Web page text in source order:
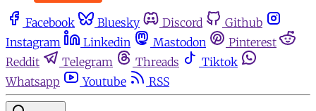
Facebook Bluesky Discord
Github
Instagram
Linkedin Mastodon
Pinterest
Reddit
Telegram Threads
Tiktok
Whatsapp
Youtube RSS